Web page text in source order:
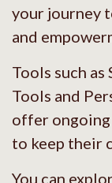
your journey
and
Tools such
Tools and
offer
to keep their
You can